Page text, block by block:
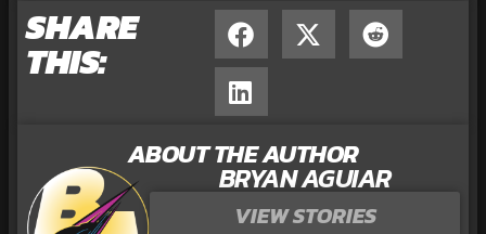
SHARE
THIS:
ABOUT THE AUTHOR
BRYAN AGUIAR
VIEW STORIES